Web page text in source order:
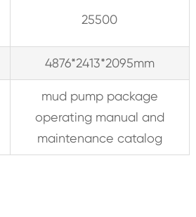
25500
4876*2413*2095mm
mud pump package
operating manual and
maintenance catalog